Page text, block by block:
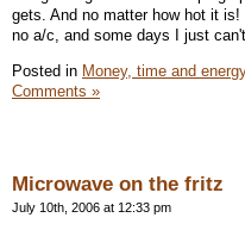
gets. And no matter how hot it
no a/c, and some days I just
Posted in Money, time and
Comments »
Microwave on the fritz
July 10th, 2006 at 12:33 pm